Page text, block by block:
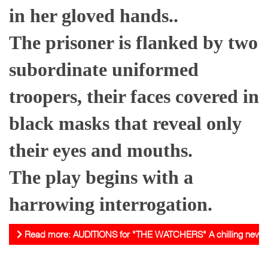
in her gloved hands..
The prisoner is flanked by two
subordinate uniformed
troopers, their faces covered in
black masks that reveal only
their eyes and mouths.
The play begins with a
harrowing interrogation.
Read more: AUDITIONS for "THE WATCHERS" A chilling new